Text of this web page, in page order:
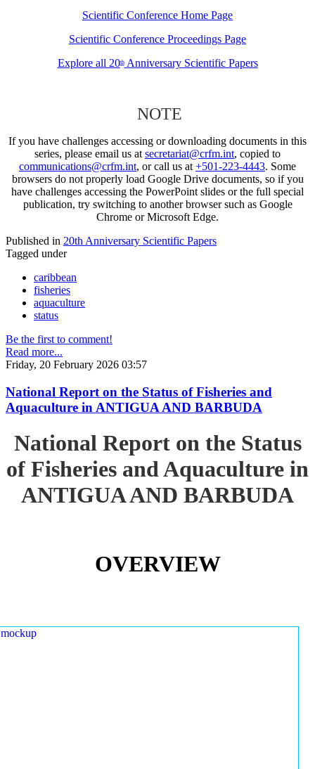
Scientific Conference Home Page
Scientific Conference Proceedings Page
Explore all 20thAnniversary Scientific Papers
NOTE
If you have challenges accessing or downloading documents in this
series, please email us at secretariat@crfm.int, copied to
communications@crfm.int, or call us at +501-223-4443. Some
browsers do not properly load Google Drive documents, so if you
have challenges accessing the PowerPoint slides or the full special
publication, try switching to another browser such as Google
Chrome or Microsoft Edge.
Published in 20th Anniversary Scientific Papers
Tagged under
caribbean
fisheries
aquaculture
status
Be the first to comment!
Read more...
Friday, 20 February 2026 03:57
National Report on the Status of Fisheries and
Aquaculture in ANTIGUA AND BARBUDA
National Report on the Status
of Fisheries and Aquaculture in
ANTIGUA AND BARBUDA
OVERVIEW